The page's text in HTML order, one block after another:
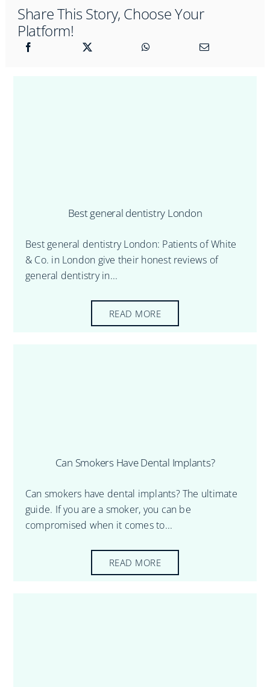
Share This Story, Choose Your
Platform!
Best general dentistry London
Best general dentistry London: Patients of White
& Co. in London give their honest reviews of
general dentistry in...
READ MORE
Can Smokers Have Dental Implants?
Can smokers have dental implants? The ultimate
guide. If you are a smoker, you can be
compromised when it comes to...
READ MORE